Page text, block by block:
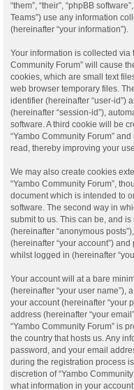
“them”, “their”, “phpBB
Teams”) use any information
(hereinafter “your information”).
Your information is collected via
Community Forum” will cause
cookies, which are small text
web browser temporary files.
identifier (hereinafter “user-id”)
(hereinafter “session-id”),
software. A third cookie will be
“Yambo Community Forum”
read, thereby improving your
We may also create cookies
“Yambo Community Forum”,
document which is intended to
software. The second way in
submit to us. This can be, and
(hereinafter “anonymous
(hereinafter “your account”)
whilst logged in (hereinafter
Your account will at a bare
(hereinafter “your user name”),
your account (hereinafter “your
address (hereinafter “your
“Yambo Community Forum” is
the country that hosts us. Any
password, and your email
during the registration process
discretion of “Yambo
what information in your